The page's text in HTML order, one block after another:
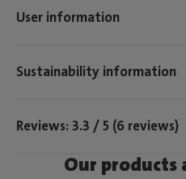
User information
Sustainability information
Reviews: 3.3 / 5 (6 reviews)
Our products